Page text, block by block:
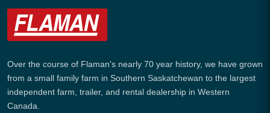
Over the course of Flaman's nearly 70 year history, we have grown
from a small family farm in Southern Saskatchewan to the largest
independent farm, trailer, and rental dealership in Western
Canada.